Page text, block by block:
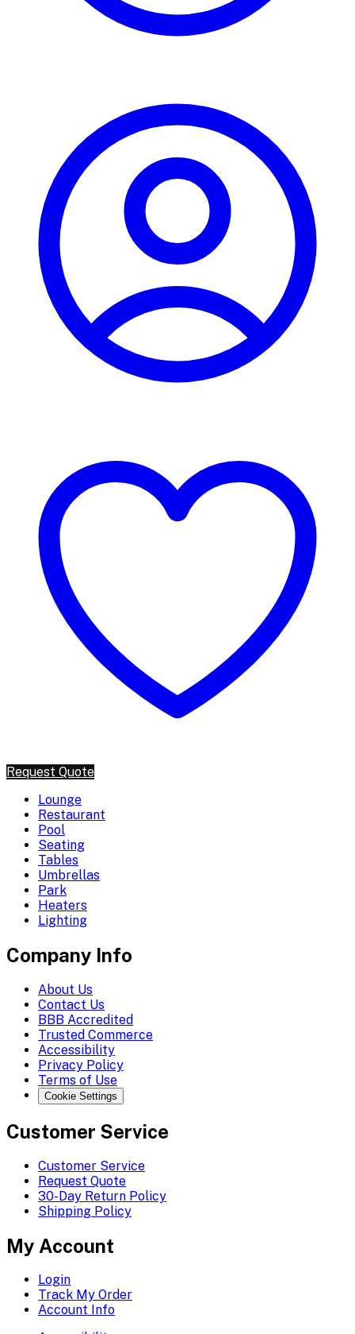
Request Quote
Lounge
Restaurant
Pool
Seating
Tables
Umbrellas
Park
Heaters
Lighting
Company Info
About Us
Contact Us
BBB Accredited
Trusted Commerce
Accessibility
Privacy Policy
Terms of Use
Cookie Settings
Customer Service
Customer Service
Request Quote
30-Day Return Policy
Shipping Policy
My Account
Login
Track My Order
Account Info